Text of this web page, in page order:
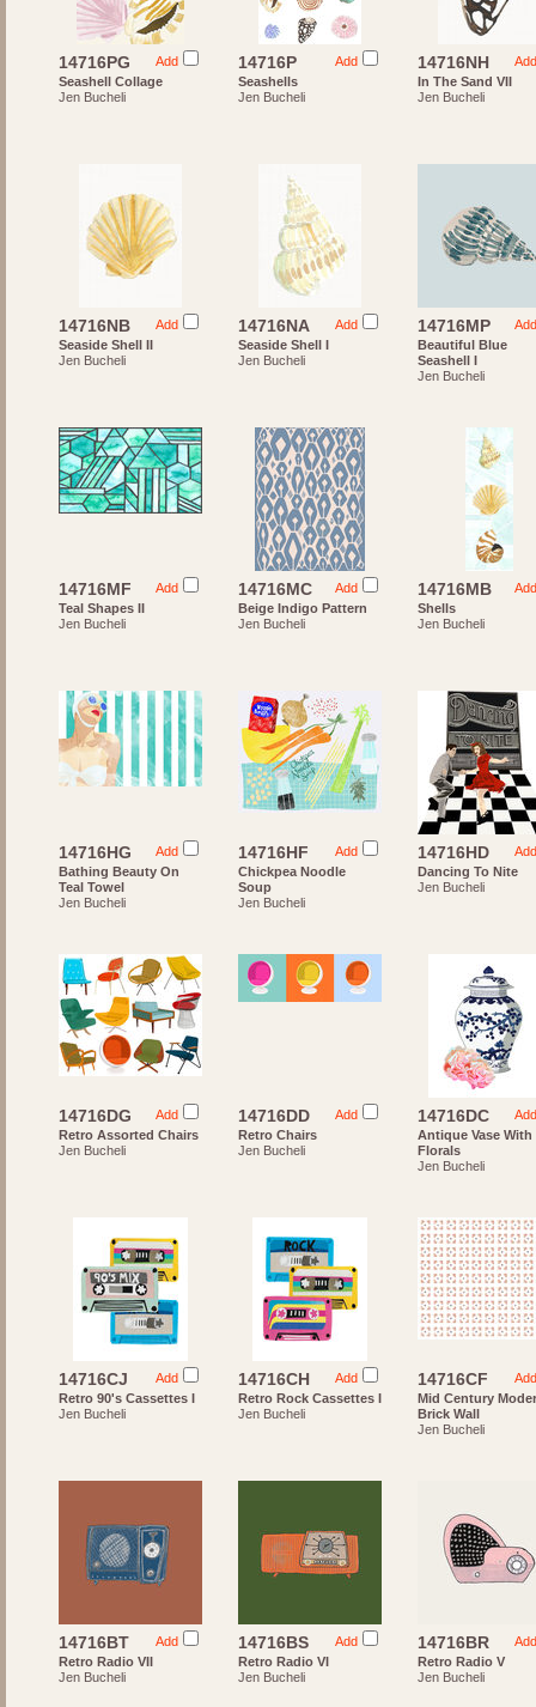
Add
14716PG
Seashell Collage
Jen Bucheli
Add
14716P
Seashells
Jen Bucheli
Add
14716NH
In The Sand VII
Jen Bucheli
Add
14716NB
Seaside Shell II
Jen Bucheli
Add
14716NA
Seaside Shell I
Jen Bucheli
Add
14716MP
Beautiful Blue
Seashell I
Jen Bucheli
Add
14716MF
Teal Shapes II
Jen Bucheli
Add
14716MC
Beige Indigo Pattern
Jen Bucheli
Add
14716MB
Shells
Jen Bucheli
Add
14716HG
Bathing Beauty On
Teal Towel
Jen Bucheli
Add
14716HF
Chickpea Noodle
Soup
Jen Bucheli
Add
14716HD
Dancing To Nite
Jen Bucheli
Add
14716DG
Retro Assorted Chairs
Jen Bucheli
Add
14716DD
Retro Chairs
Jen Bucheli
Add
14716DC
Antique Vase With
Florals
Jen Bucheli
Add
14716CJ
Retro 90's Cassettes I
Jen Bucheli
Add
14716CH
Retro Rock Cassettes I
Jen Bucheli
Add
14716CF
Mid Century
Brick Wall
Jen Bucheli
Add
14716BT
Retro Radio VII
Jen Bucheli
Add
14716BS
Retro Radio VI
Jen Bucheli
Add
14716BR
Retro Radio V
Jen Bucheli